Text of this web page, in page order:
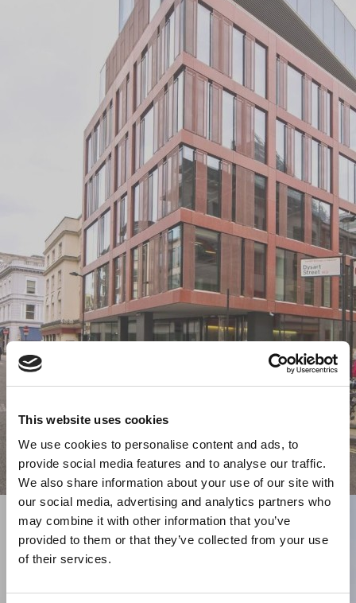
This website uses cookies
We use cookies to personalise content and ads, to
provide social media features and to analyse our traffic.
We also share information about your use of our site with
our social media, advertising and analytics partners who
may combine it with other information that you’ve
provided to them or that they’ve collected from your use
of their services.